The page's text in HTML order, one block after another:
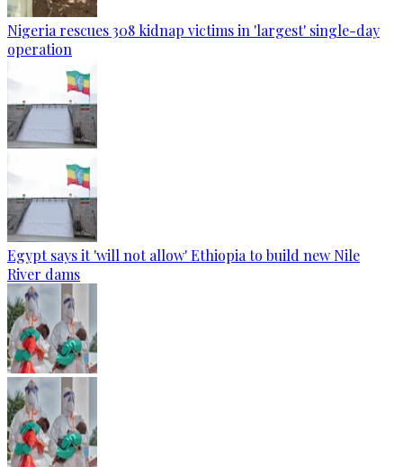
Nigeria rescues 308 kidnap victims in 'largest' single-day
operation
Egypt says it 'will not allow' Ethiopia to build new Nile
River dams